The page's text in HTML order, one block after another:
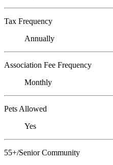
Tax Frequency
Annually
Association Fee Frequency
Monthly
Pets Allowed
Yes
55+/Senior Community